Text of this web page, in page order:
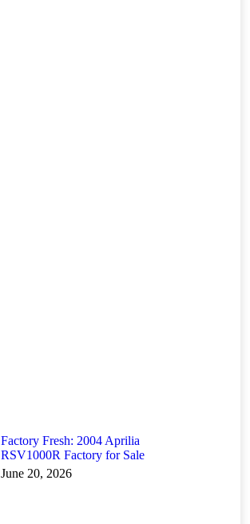
Factory Fresh: 2004 Aprilia
RSV1000R Factory for Sale
June 20, 2026